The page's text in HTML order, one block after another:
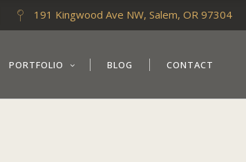
191 Kingwood Ave NW, Salem, OR 97304
PORTFOLIO BLOG CONTACT